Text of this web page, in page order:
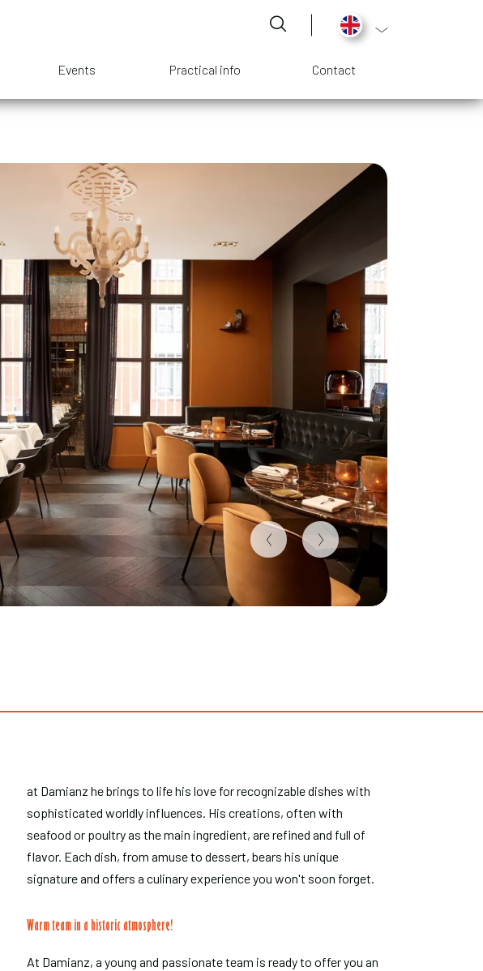
List additional
Events Practical info Contact
at Damianz he brings to life his love for recognizable dishes with
sophisticated worldly influences. His creations, often with
seafood or poultry as the main ingredient, are refined and full of
flavor. Each dish, from amuse to dessert, bears his unique
signature and offers a culinary experience you won't soon forget.
Warm team in a historic atmosphere!
At Damianz, a young and passionate team is ready to offer you an